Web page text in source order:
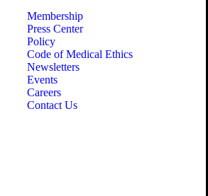
Membership
Press Center
Policy
Code of Medical Ethics
Newsletters
Events
Careers
Contact Us